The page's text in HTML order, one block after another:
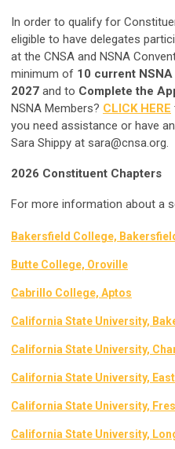
In order to qualify for
eligible to have delegates
at the CNSA and NSNA
minimum of 10 current
2027 and to Complete the
NSNA Members? CLICK HERE
you need assistance or have
Sara Shippy at sara@cnsa.org.
2026 Constituent Chapters
For more information about a
Bakersfield College,
Butte College, Oroville
Cabrillo College, Aptos
California State University,
California State University,
California State University,
California State University,
California State University,